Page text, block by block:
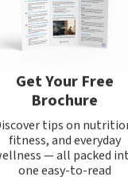
or unusual
aware of
in the
areola
pain in the
Get Your Free
Brochure
tips on
fitness, and everyday
— all packed
one easy-to-read